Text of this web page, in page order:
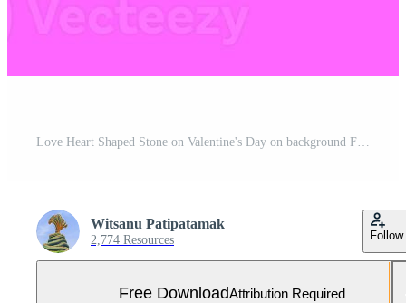
Love Heart Shaped Stone on Valentine's Day on background Free Photo
Witsanu Patipatamak
2,774 Resources Follow
Free DownloadAttribution Required